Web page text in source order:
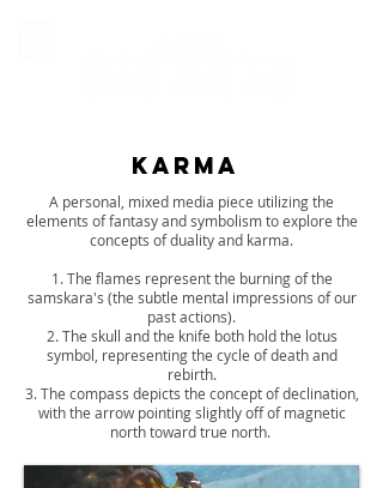
karma
A personal, mixed media piece utilizing the
elements of fantasy and symbolism to explore the
concepts of duality and karma.
1. The flames represent the burning of the
samskara's (the subtle mental impressions of our
past actions).
2. The skull and the knife both hold the lotus
symbol, representing the cycle of death and
rebirth.
3. The compass depicts the concept of declination,
with the arrow pointing slightly off of magnetic
north toward true north.